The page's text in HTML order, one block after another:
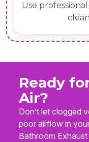
Use
Ready
Air?
Don’t let clogged
poor airflow in
Bathroom